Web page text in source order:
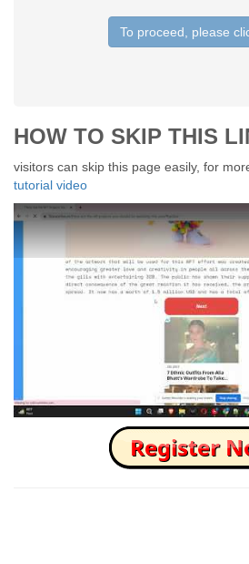
To proceed, please
HOW TO SKIP THIS
visitors can skip this page easily, for
tutorial video
How to